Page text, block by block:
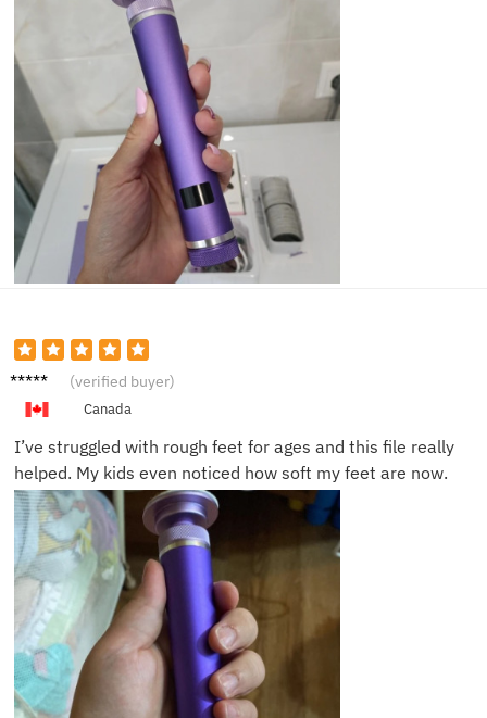
David
(verified buyer)
Canada
I’ve struggled with rough feet for ages and this file really
helped. My kids even noticed how soft my feet are now.